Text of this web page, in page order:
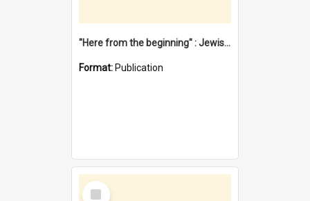
"Here from the beginning" : Jewish community life in early Fremantle
Format: Publication
Select